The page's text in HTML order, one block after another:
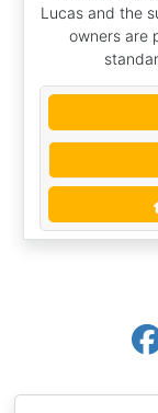
Lucas and the
owners are